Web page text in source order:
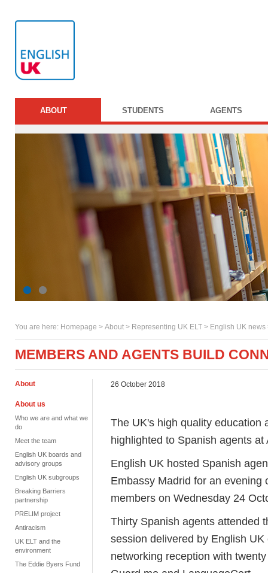
ABOUT STUDENTS AGENTS
You are here: Homepage > About > Representing UK ELT > English UK news
MEMBERS AND AGENTS BUILD
About
About us
Who we are and what we
do
Meet the team
English UK boards and
advisory groups
English UK subgroups
Breaking Barriers
partnership
PRELIM project
Antiracism
UK ELT and the
environment
The Eddie Byers Fund
26 October 2018
The UK's high quality education
highlighted to Spanish agents
English UK hosted Spanish
Embassy Madrid for an
members on Wednesday 24
Thirty Spanish agents attended
session delivered by English
networking reception with